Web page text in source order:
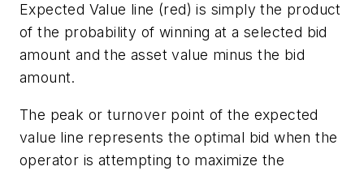
Expected Value line (red) is simply the product
of the probability of winning at a selected bid
amount and the asset value minus the bid
amount.
The peak or turnover point of the expected
value line represents the optimal bid when the
operator is attempting to maximize the